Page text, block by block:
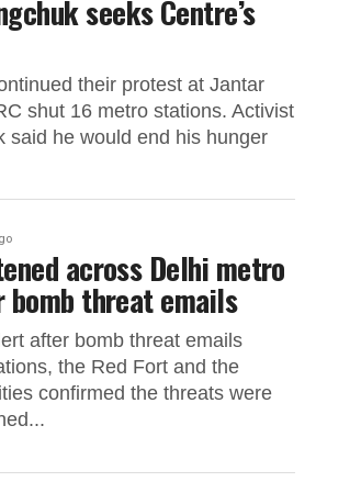
seeks Centre’s
their protest at Jantar
shut 16 metro stations. Activist
said he would end his hunger
across Delhi metro
threat emails
after bomb threat emails
the Red Fort and the
confirmed the threats were